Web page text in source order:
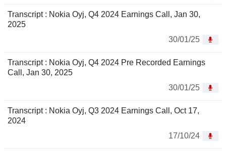
Transcript : Nokia Oyj, Q4 2024 Earnings Call, Jan 30,
2025
30/01/25
Transcript : Nokia Oyj, Q4 2024 Pre Recorded Earnings
Call, Jan 30, 2025
30/01/25
Transcript : Nokia Oyj, Q3 2024 Earnings Call, Oct 17,
2024
17/10/24